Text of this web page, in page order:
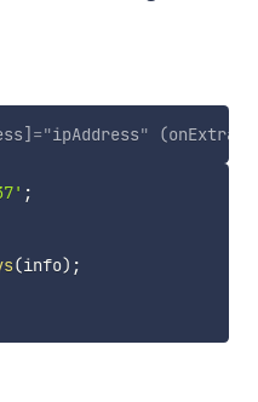
="ipAddress"
;
(info) ;